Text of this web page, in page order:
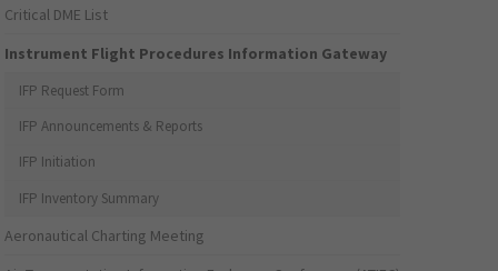
Critical DME List
Instrument Flight Procedures Information Gateway
IFP Request Form
IFP Announcements & Reports
IFP Initiation
IFP Inventory Summary
Aeronautical Charting Meeting